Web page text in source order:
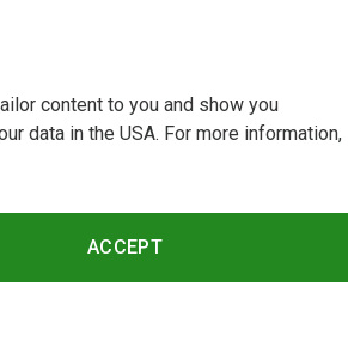
content to you and show you
data in the USA. For more information,
ACCEPT